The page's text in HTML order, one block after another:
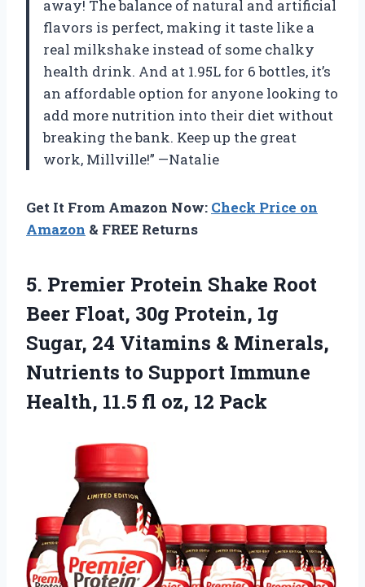
away! The balance of natural and artificial
flavors is perfect, making it taste like a
real milkshake instead of some chalky
health drink. And at 1.95L for 6 bottles, it’s
an affordable option for anyone looking to
add more nutrition into their diet without
breaking the bank. Keep up the great
work, Millville!” —Natalie
Get It From Amazon Now: Check Price on
Amazon & FREE Returns
5. Premier Protein Shake Root
Beer Float, 30g Protein, 1g
Sugar, 24 Vitamins & Minerals,
Nutrients to Support Immune
Health, 11.5 fl oz, 12 Pack